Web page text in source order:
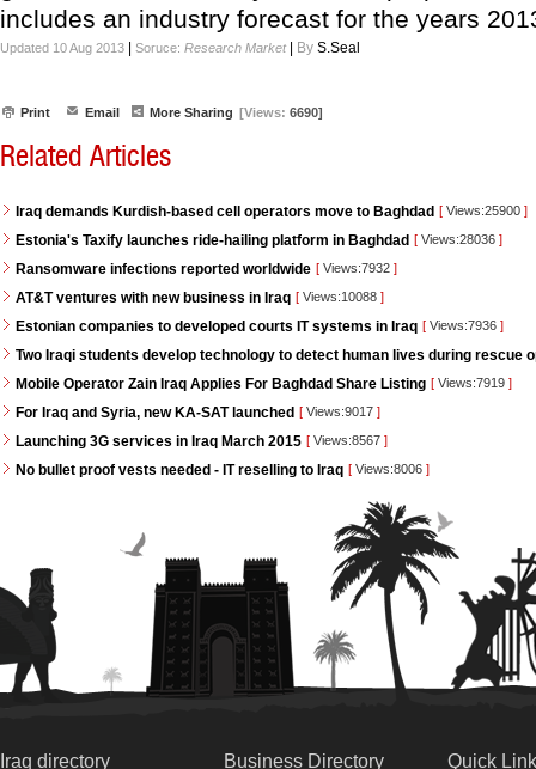
includes an industry forecast for the years
Updated 10 Aug 2013 Soruce: Research Market| By S.Seal
Print Email More Sharing [Views: 6690]
Related Articles
Iraq demands Kurdish-based cell operators move to Baghdad [ Views:25900 ]
Estonia's Taxify launches ride-hailing platform in Baghdad [ Views:28036 ]
Ransomware infections reported worldwide [ Views:7932 ]
AT&T ventures with new business in Iraq [ Views:10088 ]
Estonian companies to developed courts IT systems in Iraq [ Views:7936 ]
Two Iraqi students develop technology to detect human lives during rescue
Mobile Operator Zain Iraq Applies For Baghdad Share Listing [ Views:7919 ]
For Iraq and Syria, new KA-SAT launched [ Views:9017 ]
Launching 3G services in Iraq March 2015 [ Views:8567 ]
No bullet proof vests needed - IT reselling to Iraq [ Views:8006 ]
Iraq directory Business Directory Quick